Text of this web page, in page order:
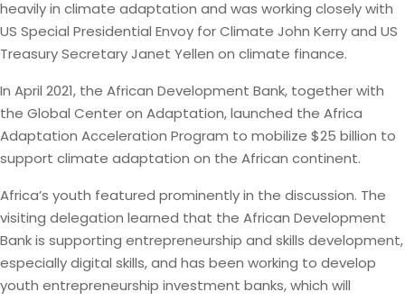
heavily in climate adaptation and was working closely with
US Special Presidential Envoy for Climate John Kerry and US
Treasury Secretary Janet Yellen on climate finance.
In April 2021, the African Development Bank, together with
the Global Center on Adaptation, launched the Africa
Adaptation Acceleration Program to mobilize $25 billion to
support climate adaptation on the African continent.
Africa’s youth featured prominently in the discussion. The
visiting delegation learned that the African Development
Bank is supporting entrepreneurship and skills development,
especially digital skills, and has been working to develop
youth entrepreneurship investment banks, which will